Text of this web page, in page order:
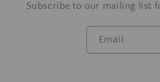
Subscribe to our mailing list
Email